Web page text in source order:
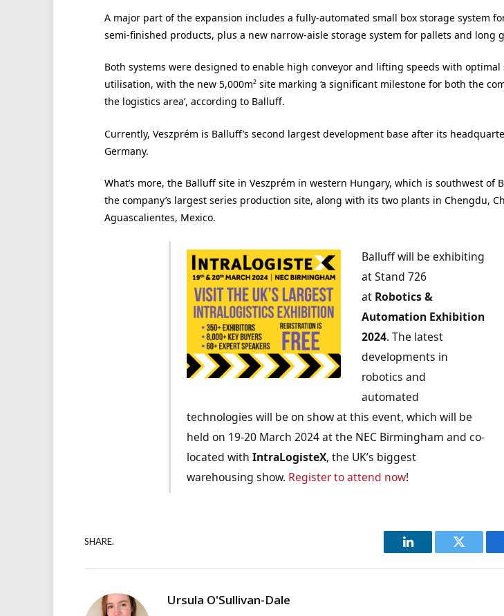
A major part of the expansion includes a fully-automated small box storage system
semi-finished products, plus a new narrow-aisle storage system for pallets and long
Both systems were designed to enable high conveyor and lifting speeds with optimal
utilisation, with the new 5,000m² site marking ‘a significant milestone for both the
the logistics area’, according to Balluff.
Currently, Veszprém is Balluff’s second largest development base after its
Germany.
What’s more, the Balluff site in Veszprém in western Hungary, which is southwest of
the company’s largest series production site, along with its two plants in Chengdu,
Aguascalientes, Mexico.
Balluff will be exhibiting
at Stand 726
at Robotics &
Automation Exhibition
2024. The latest
developments in
robotics and
automated
technologies will be on show at this event, which will be
held on 19-20 March 2024 at the NEC Birmingham and co-
located withIntraLogisteX, the UK’s biggest
warehousing show. Register to attend now!
SHARE.
LinkedIn Twitter
Ursula O'Sullivan-Dale